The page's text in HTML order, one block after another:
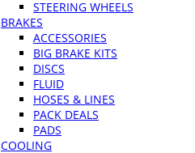
STEERING WHEELS
BRAKES
ACCESSORIES
BIG BRAKE KITS
DISCS
FLUID
HOSES & LINES
PACK DEALS
PADS
COOLING